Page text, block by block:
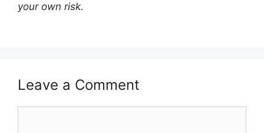
your own risk.
Leave a Comment